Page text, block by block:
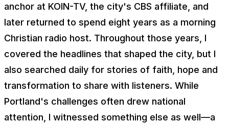
anchor at KOIN-TV, the city's CBS affiliate, and
later returned to spend eight years as a morning
Christian radio host. Throughout those years, I
covered the headlines that shaped the city, but I
also searched daily for stories of faith, hope and
transformation to share with listeners. While
Portland's challenges often drew national
attention, I witnessed something else as well—a